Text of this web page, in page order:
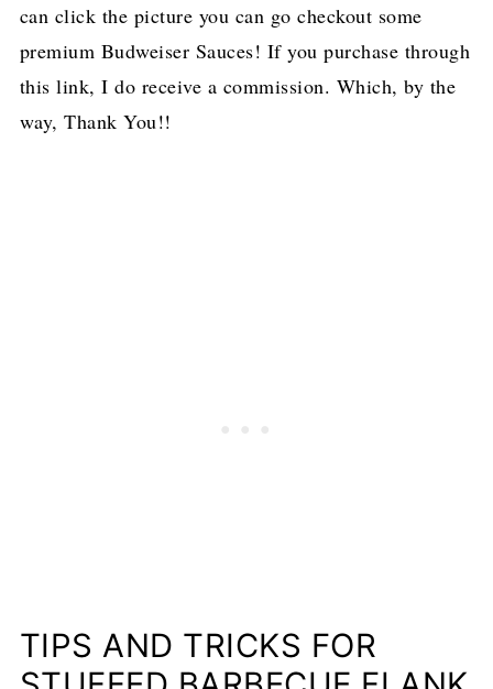
can click the picture you can go checkout some
premium Budweiser Sauces! If you purchase through
this link, I do receive a commission. Which, by the
way, Thank You!!
TIPS AND TRICKS FOR